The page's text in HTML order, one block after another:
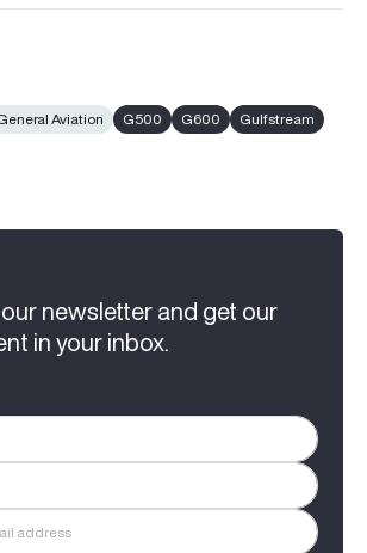
Aviation G500 G600 Gulfstream
newsletter and get our
in your inbox.